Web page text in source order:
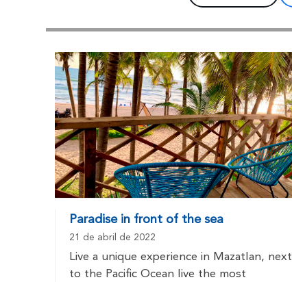
Paradise in front of the sea
21 de abril de 2022
Live a unique experience in Mazatlan, next
to the Pacific Ocean live the most